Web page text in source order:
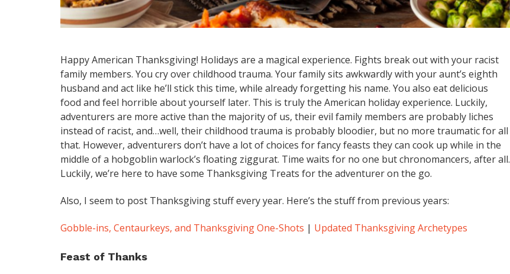
Happy American Thanksgiving! Holidays are a magical experience. Fights break out with your racist
family members. You cry over childhood trauma. Your family sits awkwardly with your aunt’s eighth
husband and act like he’ll stick this time, while already forgetting his name. You also eat delicious
food and feel horrible about yourself later. This is truly the American holiday experience. Luckily,
adventurers are more active than the majority of us, their evil family members are probably liches
instead of racist, and…well, their childhood trauma is probably bloodier, but no more traumatic for all
that. However, adventurers don’t have a lot of choices for fancy feasts they can cook up while in the
middle of a hobgoblin warlock’s floating ziggurat. Time waits for no one but chronomancers, after all.
Luckily, we’re here to have some Thanksgiving Treats for the adventurer on the go.
Also, I seem to post Thanksgiving stuff every year. Here’s the stuff from previous years:
Gobble-ins, Centaurkeys, and Thanksgiving One-Shots | Updated Thanksgiving Archetypes
Feast of Thanks